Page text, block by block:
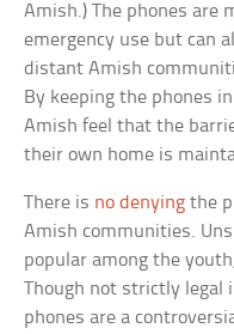
Amish.) The phones are
emergency use but can
distant Amish
By keeping the phones
Amish feel that the
their own home is
There is no denying the
Amish communities.
popular among the
Though not strictly legal
phones are a